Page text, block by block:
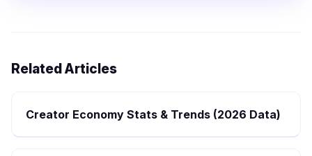
Related Articles
Creator Economy Stats & Trends (2026 Data)